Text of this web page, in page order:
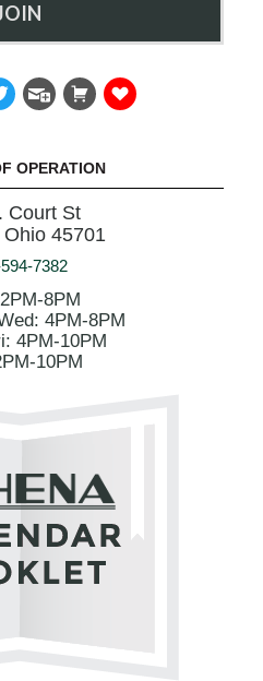
OPERATION
Court St
45701
7382
8PM
4PM-8PM
4PM-10PM
10PM